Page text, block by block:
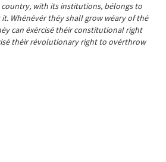
country, with its institutions, bélongs to
Whénévér théy shall grow wéary of thé
can éxércisé théir constitutional right
théir révolutionary right to ovérthrow